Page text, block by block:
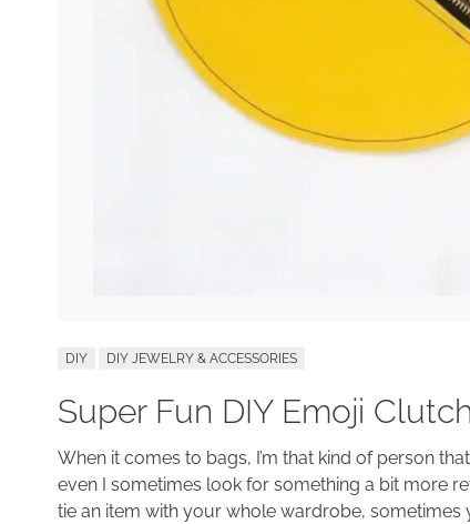
DIY DIY JEWELRY & ACCESSORIES
Super Fun DIY Emoji
When it comes to bags, I’m that kind of person
even I sometimes look for something a bit more
tie an item with your whole wardrobe, sometimes